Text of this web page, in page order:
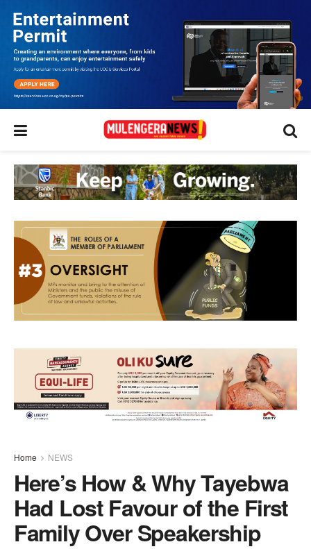
Home NEWS
Here’s How & Why Tayebwa
Had Lost Favour of the First
Family Over Speakership